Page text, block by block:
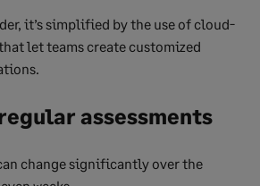
it’s simplified by the use of cloud-
let teams create customized
assessments
change significantly over the